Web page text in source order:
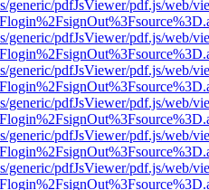
generic/pdfJsViewer/pdf.js/web/
generic/pdfJsViewer/pdf.js/web/
generic/pdfJsViewer/pdf.js/web/
generic/pdfJsViewer/pdf.js/web/
generic/pdfJsViewer/pdf.js/web/
generic/pdfJsViewer/pdf.js/web/